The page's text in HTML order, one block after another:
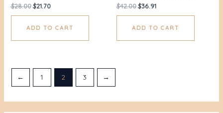
$28.00 $21.70
ADD TO CART
$42.00$36.91
ADD TO CART
← 1 2 3 →